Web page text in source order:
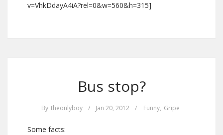
v=VhkDdayA4iA?rel=0&w=560&h=315]
Bus stop?
By theonlyboy / Jan 20, 2012 / Funny, Gripe
Some facts: